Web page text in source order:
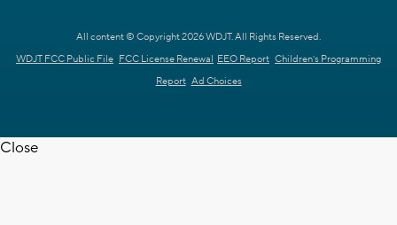
All content © Copyright 2026 WDJT. All Rights Reserved.
WDJT FCC Public File FCC License Renewal EEO Report Children's Programming
Report Ad Choices
Close